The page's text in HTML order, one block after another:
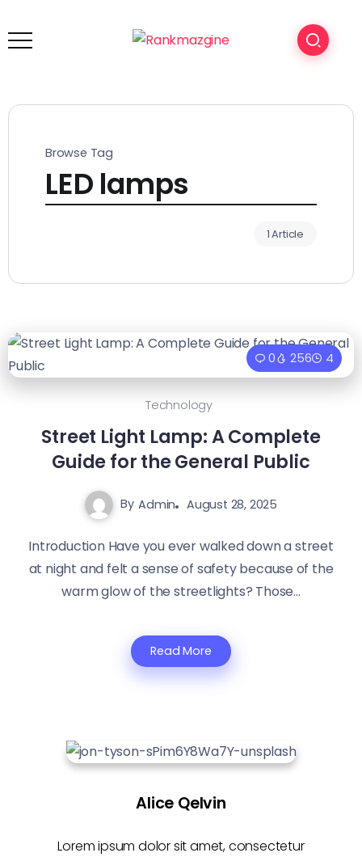
Browse Tag
LED lamps
1 Article
0 256 4
Technology
Street Light Lamp: A Complete
Guide for the General Public
By Admin August 28, 2025
Introduction Have you ever walked down a street
at night and felt a sense of safety because of the
warm glow of the streetlights? Those...
Read More
Alice Qelvin
Lorem ipsum dolor sit amet, consectetur